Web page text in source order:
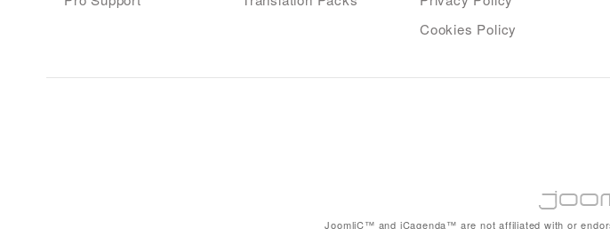
Cookies Policy
JoomliC™ and iCagenda™ are not affiliated with or